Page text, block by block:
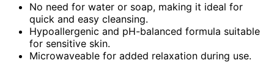
No need for water or soap, making it ideal for
quick and easy cleansing.
Hypoallergenic and pH-balanced formula suitable
for sensitive skin.
Microwaveable for added relaxation during use.